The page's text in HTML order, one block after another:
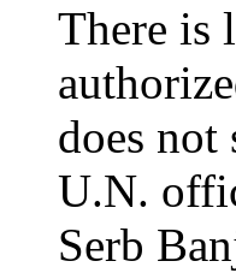
There is
does not
U.N.
Serb